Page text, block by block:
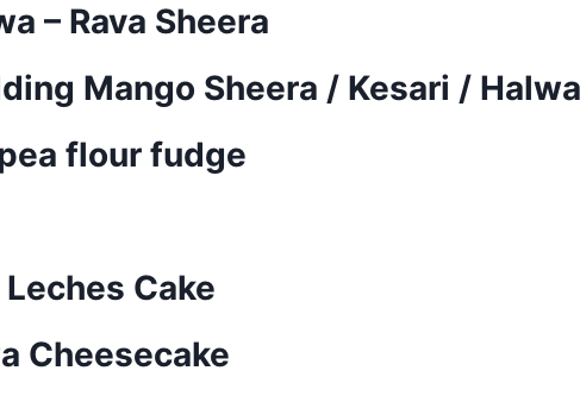
– Rava Sheera
Mango Sheera / Kesari / Halwa
flour fudge
Cake
Cheesecake